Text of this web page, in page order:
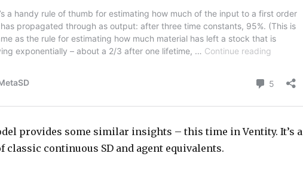
provides some similar insights – this time in Ventity. It’s a
classic continuous SD and agent equivalents.